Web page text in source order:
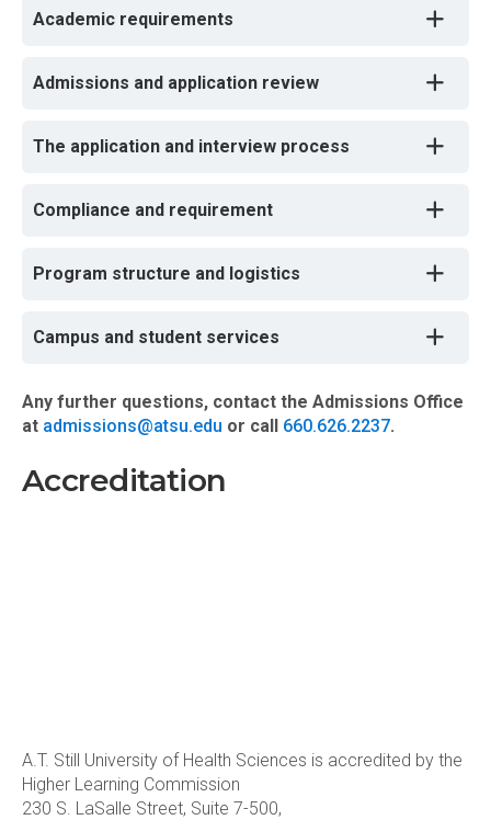
Academic requirements
Admissions and application review
The application and interview process
Compliance and requirement
Program structure and logistics
Campus and student services
Any further questions, contact the Admissions Office
at admissions@atsu.edu or call 660.626.2237.
Accreditation
A.T. Still University of Health Sciences is accredited by the
Higher Learning Commission
230 S. LaSalle Street, Suite 7-500,